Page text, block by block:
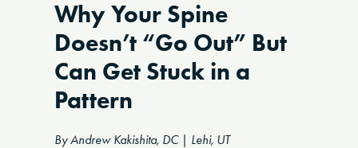
Why Your Spine
Doesn’t “Go Out” But
Can Get Stuck in a
Pattern
By Andrew Kakishita, DC | Lehi, UT